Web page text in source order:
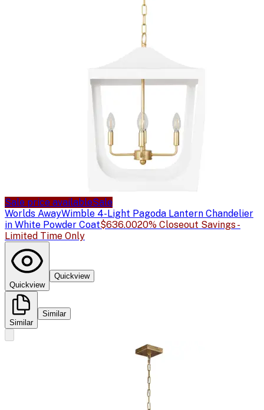
Sale price availableSale
Worlds AwayWimble 4-Light Pagoda Lantern Chandelier
in White Powder Coat$636.0020% Closeout Savings -
Limited Time Only
Quickview
Quickview
Similar
Similar